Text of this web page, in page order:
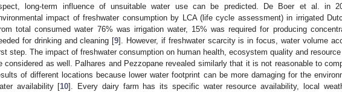
long-term influence of unsuitable water use can be predicted. De Boer et al. in
impact of freshwater consumption by LCA (life cycle assessment) in irrigated
total consumed water 76% was irrigation water, 15% was required for producing
for drinking and cleaning [9]. However, if freshwater scarcity is in focus, water volume
step. The impact of freshwater consumption on human health, ecosystem quality and
considered as well. Palhares and Pezzopane revealed similarly that it is not reasonable to
of different locations because lower water footprint can be more damaging for the
availability [10]. Every dairy farm has its specific water resource availability, local